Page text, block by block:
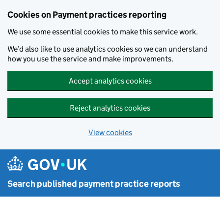
Cookies on Payment practices reporting
We use some essential cookies to make this service work.
We’d also like to use analytics cookies so we can understand
how you use the service and make improvements.
Accept analytics cookies
Reject analytics cookies
View cookies
Search published payment practice reports